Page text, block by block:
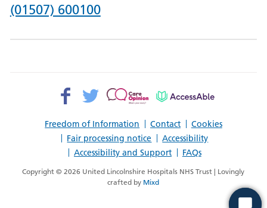
Phone
(01507) 600100
Freedom of Information Contact
Cookies
Fair processing notice
Accessibility
Accessibility and Support
FAQs
Facebook>
Twitter>
Patient
AccessAble
Copyright © 2026 United Lincolnshire Hospitals NHS Trust | Lovingly
crafted by Mixd